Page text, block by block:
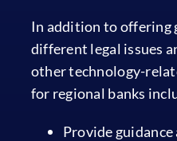
In addition to offering
different legal issues
other technology-
for regional banks
Provide